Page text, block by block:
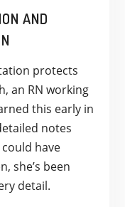
AND
protects
an RN working
this early in
notes
have
she’s been
detail.